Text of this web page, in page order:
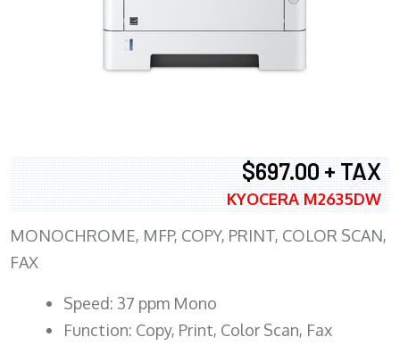
$697.00 + TAX
KYOCERA M2635DW
MONOCHROME, MFP, COPY, PRINT, COLOR SCAN,
FAX
Speed: 37 ppm Mono
Function: Copy, Print, Color Scan, Fax